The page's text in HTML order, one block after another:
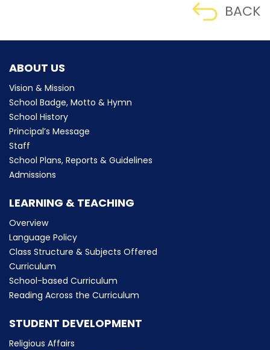
BACK
ABOUT US
Vision & Mission
School Badge, Motto & Hymn
School History
Principal’s Message
Staff
School Plans, Reports & Guidelines
Admissions
LEARNING & TEACHING
Overview
Language Policy
Class Structure & Subjects Offered
Curriculum
School-based Curriculum
Reading Across the Curriculum
STUDENT DEVELOPMENT
Religious Affairs